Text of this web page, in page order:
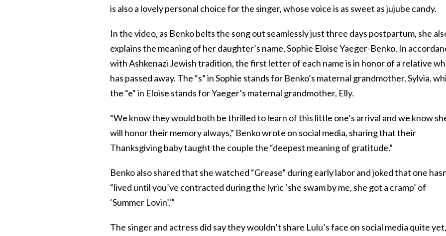
is also a lovely personal choice for the singer, whose voice is as sweet as jujube candy.
In the video, as Benko belts the song out seamlessly just three days postpartum, she
explains the meaning of her daughter’s name, Sophie Eloise Yaeger-Benko. In
with Ashkenazi Jewish tradition, the first letter of each name is in honor of a relative
has passed away. The “s” in Sophie stands for Benko’s maternal grandmother, Sylvia,
the “e” in Eloise stands for Yaeger’s maternal grandmother, Elly.
“We know they would both be thrilled to learn of this little one’s arrival and we know
will honor their memory always,” Benko wrote on social media, sharing that their
Thanksgiving baby taught the couple the “deepest meaning of gratitude.”
Benko also shared that she watched “Grease” during early labor and joked that one
“lived until you’ve contracted during the lyric ‘she swam by me, she got a cramp’ of
‘Summer Lovin’.'”
The singer and actress did say they wouldn’t share Lulu’s face on social media quite yet,